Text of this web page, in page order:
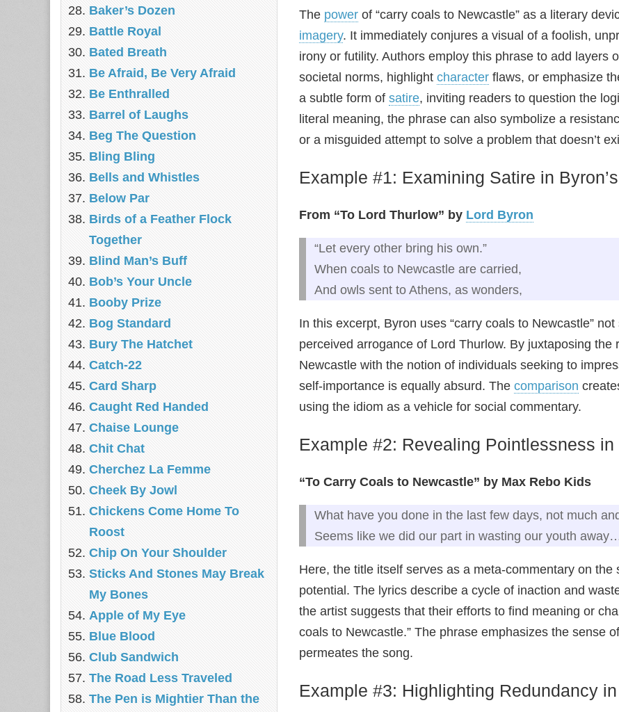
The power of “carry coals to Newcastle” as a literary
imagery. It immediately conjures a visual of a foolish,
irony or futility. Authors employ this phrase to add layers
societal norms, highlight character flaws, or emphasize
a subtle form of satire, inviting readers to question the
literal meaning, the phrase can also symbolize a
or a misguided attempt to solve a problem that doesn’t
Example #1: Examining Satire in
From “To Lord Thurlow” by Lord Byron
“Let every other bring his own.”
When coals to Newcastle are carried,
And owls sent to Athens, as wonders,
In this excerpt, Byron uses “carry coals to Newcastle”
perceived arrogance of Lord Thurlow. By juxtaposing
Newcastle with the notion of individuals seeking to
self‑importance is equally absurd. The comparison
using the idiom as a vehicle for social commentary.
Example #2: Revealing Pointlessness
“To Carry Coals to Newcastle” by Max Rebo Kids
What have you done in the last few days, not much
Seems like we did our part in wasting our youth
Here, the title itself serves as a meta‑commentary on
potential. The lyrics describe a cycle of inaction and
the artist suggests that their efforts to find meaning or
coals to Newcastle.” The phrase emphasizes the sense
permeates the song.
Example #3: Highlighting Redundancy
Baker’s Dozen
Battle Royal
Bated Breath
Be Afraid, Be Very Afraid
Be Enthralled
Barrel of Laughs
Beg The Question
Bling Bling
Bells and Whistles
Below Par
Birds of a Feather Flock
Together
Blind Man’s Buff
Bob’s Your Uncle
Booby Prize
Bog Standard
Bury The Hatchet
Catch-22
Card Sharp
Caught Red Handed
Chaise Lounge
Chit Chat
Cherchez La Femme
Cheek By Jowl
Chickens Come Home To
Roost
Chip On Your Shoulder
Sticks And Stones May Break
My Bones
Apple of My Eye
Blue Blood
Club Sandwich
The Road Less Traveled
The Pen is Mightier Than the